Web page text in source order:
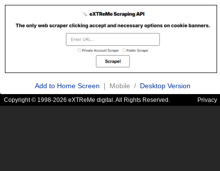
Add to Home Screen | Mobile / Desktop Version
Copyright © 1998-2026 eXTReMe digital. All Rights Reserved. Privacy